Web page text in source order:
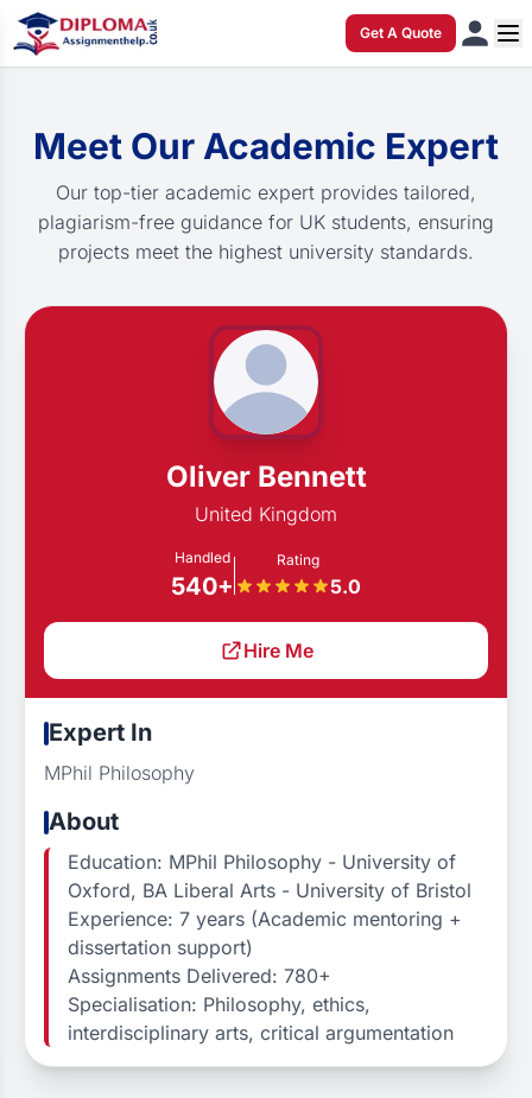
Get A Quote
Meet Our Academic Expert
Our top-tier academic expert provides tailored,
plagiarism-free guidance for UK students, ensuring
projects meet the highest university standards.
Oliver Bennett
United Kingdom
Handled
540+
Rating
5.0
Hire Me
Expert In
MPhil Philosophy
About
Education: MPhil Philosophy - University of
Oxford, BA Liberal Arts - University of Bristol
Experience: 7 years (Academic mentoring +
dissertation support)
Assignments Delivered: 780+
Specialisation: Philosophy, ethics,
interdisciplinary arts, critical argumentation